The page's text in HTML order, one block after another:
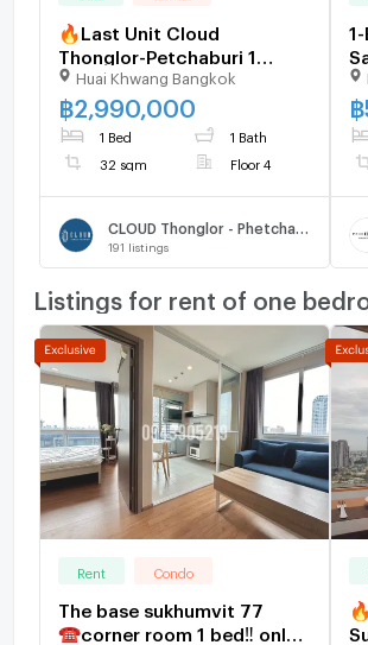
🔥Last Unit Cloud
Thonglor-Petchaburi 1
bedroom 1 bathroom 32
sqm. Only at 2.99 MB(Net)
(+66)93-615-5959
Huai Khwang Bangkok
฿2,990,000
1 Bed 1 Bath
32 sqm Floor 4
191 listings
฿
Listings for rent of one
Rent Condo
The base sukhumvit 77
☎️corner room 1 bed‼️ only